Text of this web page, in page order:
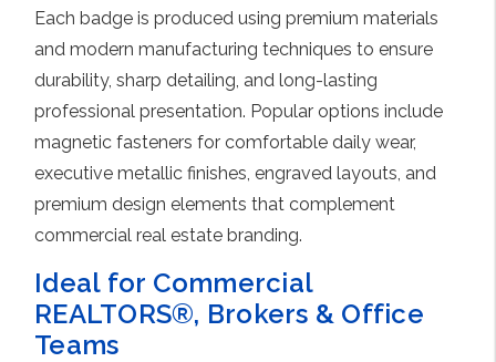
Each badge is produced using premium materials
and modern manufacturing techniques to ensure
durability, sharp detailing, and long-lasting
professional presentation. Popular options include
magnetic fasteners for comfortable daily wear,
executive metallic finishes, engraved layouts, and
premium design elements that complement
commercial real estate branding.
Ideal for Commercial
REALTORS®, Brokers & Office
Teams